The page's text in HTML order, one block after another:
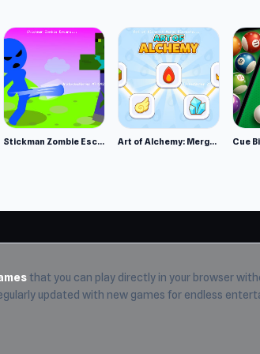
Stickman Zombie Escape Art of Alchemy: Merge Elements Cue
that you can play directly in your browser
updated with new games for endless